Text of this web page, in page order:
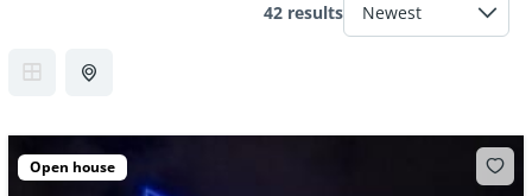
42 results
Open house